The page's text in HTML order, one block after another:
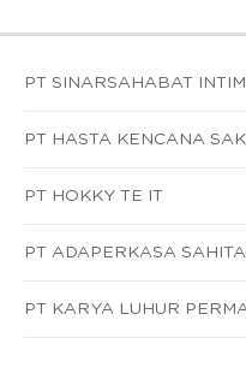
PT SINARSAHABAT
PT HASTA KENCANA
PT HOKKY TE IT
PT ADAPERKASA
PT KARYA LUHUR